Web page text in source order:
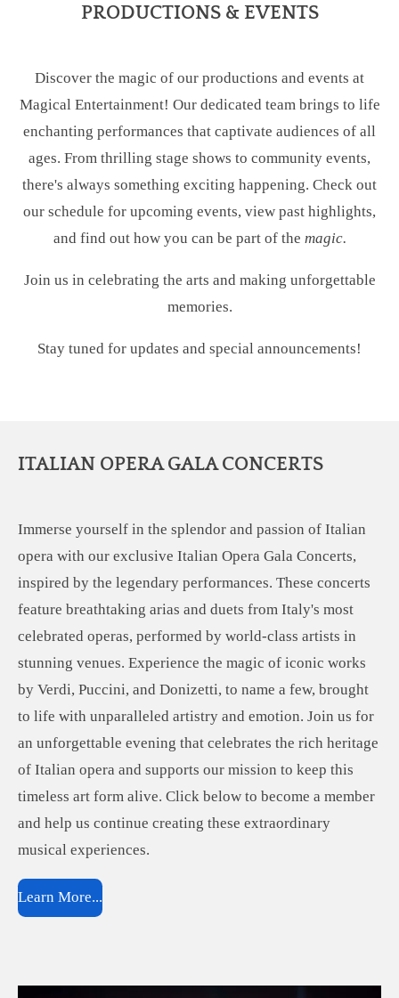
PRODUCTIONS & EVENTS
Discover the magic of our productions and events at
Magical Entertainment! Our dedicated team brings to life
enchanting performances that captivate audiences of all
ages. From thrilling stage shows to community events,
there's always something exciting happening. Check out
our schedule for upcoming events, view past highlights,
and find out how you can be part of the magic.
Join us in celebrating the arts and making unforgettable
memories.
Stay tuned for updates and special announcements!
ITALIAN OPERA GALA CONCERTS
Immerse yourself in the splendor and passion of Italian
opera with our exclusive Italian Opera Gala Concerts,
inspired by the legendary performances. These concerts
feature breathtaking arias and duets from Italy's most
celebrated operas, performed by world-class artists in
stunning venues. Experience the magic of iconic works
by Verdi, Puccini, and Donizetti, to name a few, brought
to life with unparalleled artistry and emotion. Join us for
an unforgettable evening that celebrates the rich heritage
of Italian opera and supports our mission to keep this
timeless art form alive. Click below to become a member
and help us continue creating these extraordinary
musical experiences.
Learn More...